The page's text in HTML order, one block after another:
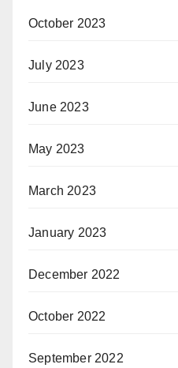
October 2023
July 2023
June 2023
May 2023
March 2023
January 2023
December 2022
October 2022
September 2022